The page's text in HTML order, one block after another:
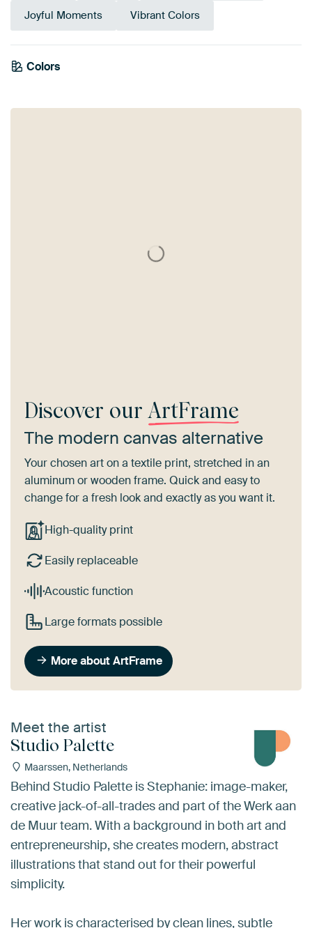
Joyful Moments Vibrant Colors
Colors
Yellow
Blue
Grey
Discover our ArtFrame
The modern canvas alternative
Your chosen art on a textile print, stretched in an
aluminum or wooden frame. Quick and easy to
change for a fresh look and exactly as you want it.
High-quality print
Easily replaceable
Acoustic function
Large formats possible
More about ArtFrame
Meet the artist
Studio Palette
Maarssen, Netherlands
Behind Studio Palette is Stephanie: image-maker,
creative jack-of-all-trades and part of the Werk aan
de Muur team. With a background in both art and
entrepreneurship, she creates modern, abstract
illustrations that stand out for their powerful
simplicity.
Her work is characterised by clean lines, subtle